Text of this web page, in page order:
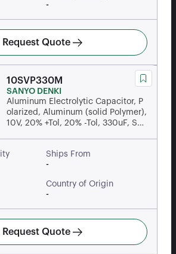
-
Request Quote
10SVP330M
SANYO DENKI
Aluminum Electrolytic Capacitor, P
olarized, Aluminum (solid Polymer),
10V, 20% +Tol, 20% -Tol, 330uF, Sur
Ships From
-
Country of Origin
-
Request Quote